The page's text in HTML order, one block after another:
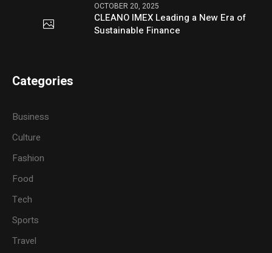
OCTOBER 20, 2025
CLEANO IMEX Leading a New Era of
Sustainable Finance
Categories
Business
Culture
Fashion
Food
Tech
Sports
Travel